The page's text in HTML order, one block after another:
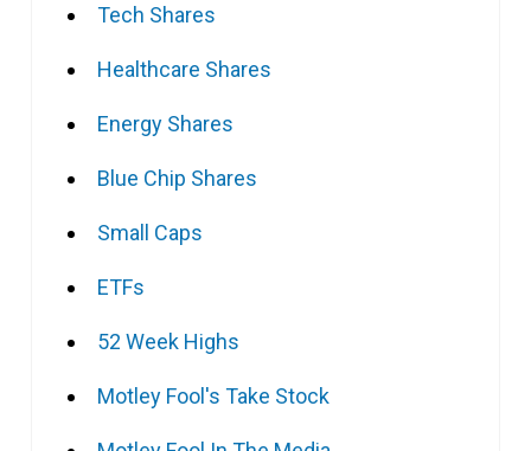
Tech Shares
Healthcare Shares
Energy Shares
Blue Chip Shares
Small Caps
ETFs
52 Week Highs
Motley Fool's Take Stock